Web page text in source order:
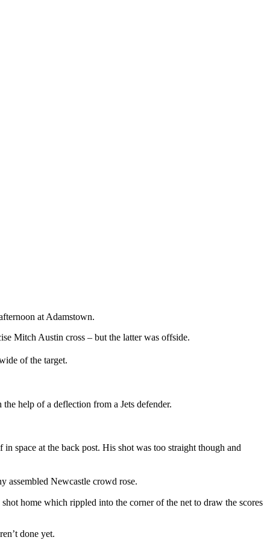
at Adamstown.
Mitch Austin cross – but the latter was offside.
of the target.
help of a deflection from a Jets defender.
space at the back post. His shot was too straight though and
assembled Newcastle crowd rose.
home which rippled into the corner of the net to draw the scores
done yet.